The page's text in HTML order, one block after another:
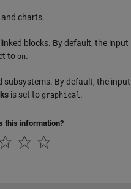
charts.
blocks. By default, the input
to on.
subsystems. By default, the input
is set to graphical .
this information?